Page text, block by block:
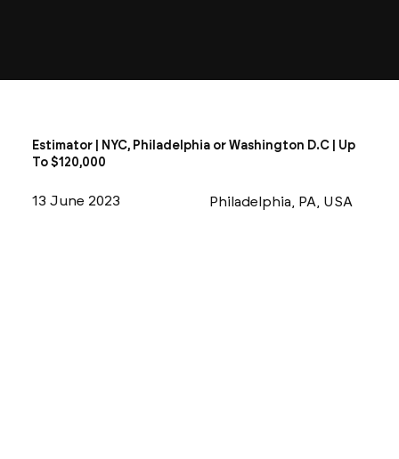
Estimator | NYC, Philadelphia or Washington D.C | Up
To $120,000
13 June 2023 Philadelphia, PA, USA